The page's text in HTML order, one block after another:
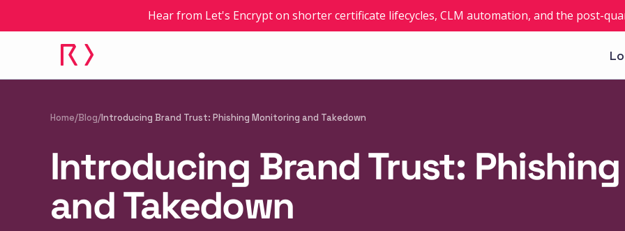
Hear from Let's Encrypt on shorter certificate lifecycles, CLM automation, and the post-
Home/Blog/Introducing Brand Trust: Phishing Monitoring and Takedown
Introducing Brand Trust:
and Takedown